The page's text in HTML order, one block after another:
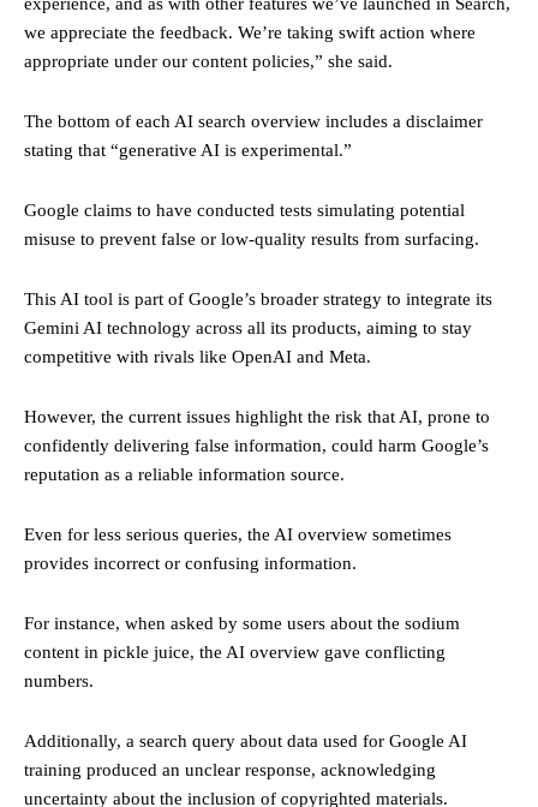
we appreciate the feedback. We’re taking swift action where
appropriate under our content policies,” she said.
The bottom of each AI search overview includes a disclaimer
stating that “generative AI is experimental.”
Google claims to have conducted tests simulating potential
misuse to prevent false or low-quality results from surfacing.
This AI tool is part of Google’s broader strategy to integrate its
Gemini AI technology across all its products, aiming to stay
competitive with rivals like OpenAI and Meta.
However, the current issues highlight the risk that AI, prone to
confidently delivering false information, could harm Google’s
reputation as a reliable information source.
Even for less serious queries, the AI overview sometimes
provides incorrect or confusing information.
For instance, when asked by some users about the sodium
content in pickle juice, the AI overview gave conflicting
numbers.
Additionally, a search query about data used for Google AI
training produced an unclear response, acknowledging
uncertainty about the inclusion of copyrighted materials.